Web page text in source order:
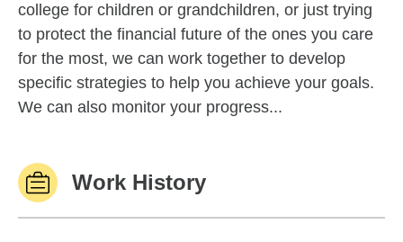
college for children or grandchildren, or just trying
to protect the financial future of the ones you care
for the most, we can work together to develop
specific strategies to help you achieve your goals.
We can also monitor your progress...
Work History